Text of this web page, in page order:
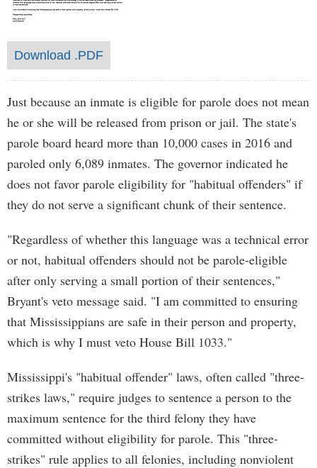
Download .PDF
Just because an inmate is eligible for parole does not mean
he or she will be released from prison or jail. The state's
parole board heard more than 10,000 cases in 2016 and
paroled only 6,089 inmates. The governor indicated he
does not favor parole eligibility for "habitual offenders" if
they do not serve a significant chunk of their sentence.
"Regardless of whether this language was a technical error
or not, habitual offenders should not be parole-eligible
after only serving a small portion of their sentences,"
Bryant's veto message said. "I am committed to ensuring
that Mississippians are safe in their person and property,
which is why I must veto House Bill 1033."
Mississippi's "habitual offender" laws, often called "three-
strikes laws," require judges to sentence a person to the
maximum sentence for the third felony they have
committed without eligibility for parole. This "three-
strikes" rule applies to all felonies, including nonviolent